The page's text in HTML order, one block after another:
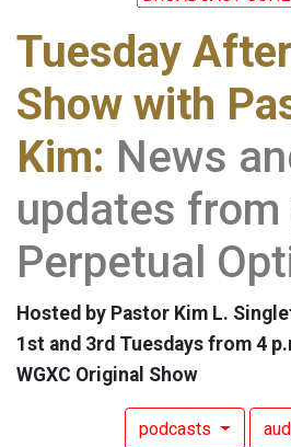
Tuesday
Show with
Kim: News
updates from
Perpetual
Hosted by Pastor Kim L.
1st and 3rd Tuesdays from 4
WGXC Original Show
podcasts